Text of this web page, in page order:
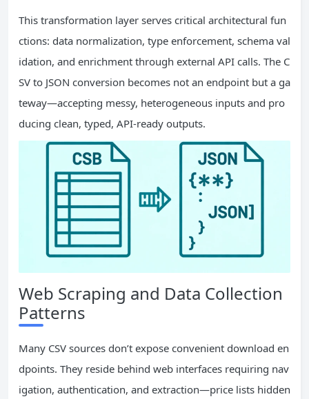
This transformation layer serves critical architectural fun
ctions: data normalization, type enforcement, schema val
idation, and enrichment through external API calls. The C
SV to JSON conversion becomes not an endpoint but a ga
teway—accepting messy, heterogeneous inputs and pro
ducing clean, typed, API-ready outputs.
Web Scraping and Data Collection
Patterns
Many CSV sources don’t expose convenient download en
dpoints. They reside behind web interfaces requiring nav
igation, authentication, and extraction—price lists hidden